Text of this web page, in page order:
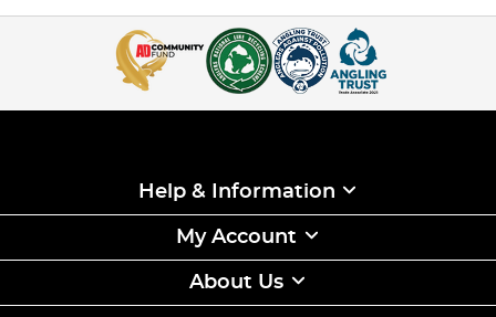
Help & Information
My Account
About Us